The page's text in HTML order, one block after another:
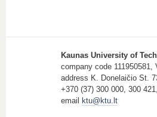
Kaunas University of
company code 111950581,
address K. Donelaičio St.
+370 (37) 300 000, 300
email
ktu@ktu.lt